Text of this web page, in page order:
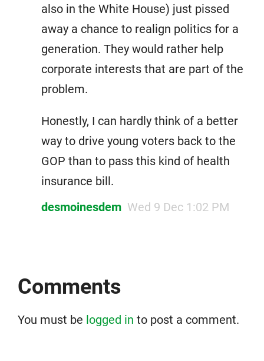
also in the White House) just pissed
away a chance to realign politics for a
generation. They would rather help
corporate interests that are part of the
problem.
Honestly, I can hardly think of a better
way to drive young voters back to the
GOP than to pass this kind of health
insurance bill.
desmoinesdem Wed 9 Dec 1:02 PM
Comments
You must be logged in to post a comment.